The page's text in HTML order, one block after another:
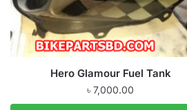
Hero Glamour Fuel Tank
৳ 7,000.00